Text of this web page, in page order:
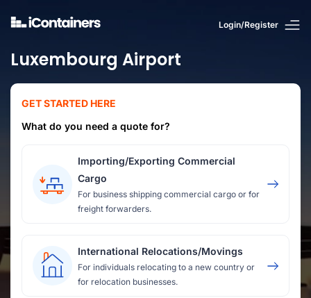
Login/Register
Luxembourg Airport
GET STARTED HERE
What do you need a quote for?
Importing/Exporting Commercial
Cargo
For business shipping commercial cargo or for
freight forwarders.
International Relocations/Movings
For individuals relocating to a new country or
for relocation businesses.